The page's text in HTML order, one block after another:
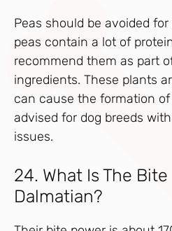
Peas should be avoided
peas contain a lot of
recommend them as part
ingredients. These plants
can cause the formation
advised for dog breeds
issues.
24. What Is The
Dalmatian?